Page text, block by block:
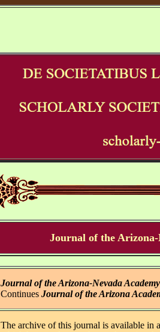
Journal of the Arizona-
Journal of the Arizona-Nevada
Continues Journal of the Arizona
The archive of this journal is available in a